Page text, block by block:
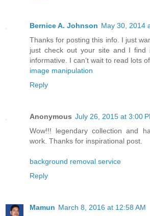
Bernice A. Johnson May 30, 2014
Thanks for posting this info. I just
just check out your site and I find
informative. I can’t wait to read lots
image manipulation
Reply
Anonymous July 26, 2015 at 3:00
Wow!!! legendary collection and
work. Thanks for inspirational post.
background removal service
Reply
Mamun March 8, 2016 at 12:58 AM